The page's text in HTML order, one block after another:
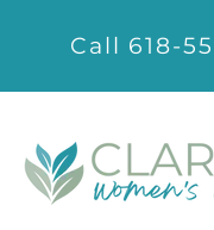
Call 618-